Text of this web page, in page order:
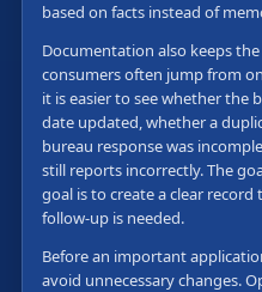
based on facts instead of
Documentation also keeps
consumers often jump from
it is easier to see whether the
date updated, whether a
bureau response was
still reports incorrectly. The
goal is to create a clear
follow-up is needed.
Before an important
avoid unnecessary changes.